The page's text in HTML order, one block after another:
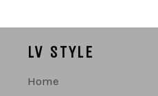
LV STYLE
Home